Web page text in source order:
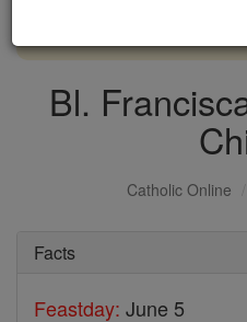
Bl.
Catholic Online
Facts
Feastday: June 5